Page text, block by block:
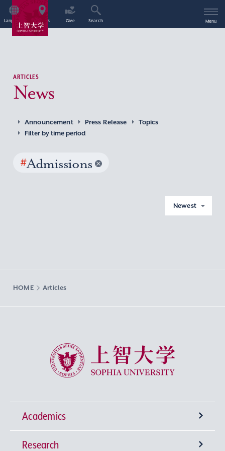
Language Access Give Search Menu
ARTICLES
News
Announcement Press Release
Topics
Filter by time period
#Admissions
Newest
HOME Articles
Sophia University
Academics
Undergraduate Programs
Research